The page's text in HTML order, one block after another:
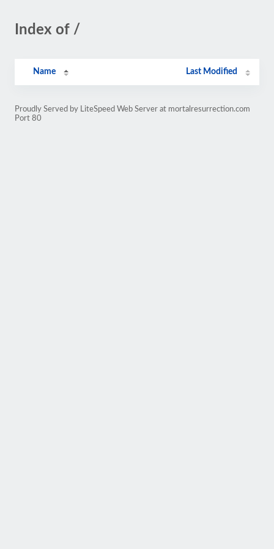
Index of /
Name Last Modified
Proudly Served by LiteSpeed Web Server at mortalresurrection.com
Port 80